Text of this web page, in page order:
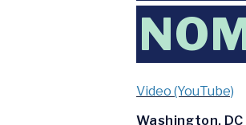
Video (YouTube)
Washington, DC